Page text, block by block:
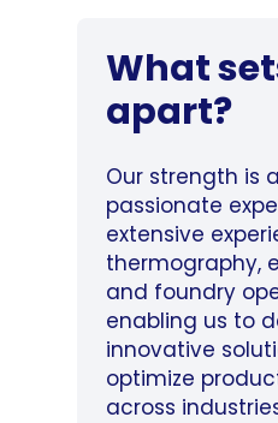
What
apart?
Our strength is
passionate
extensive
thermography,
and foundry
enabling us to
innovative
optimize
across